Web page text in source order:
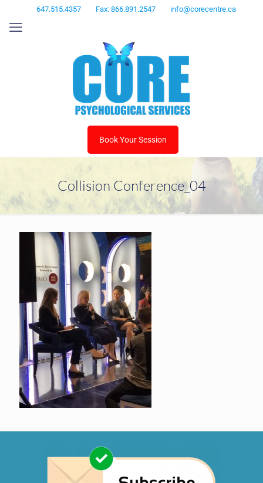
647.515.4357 Fax: 866.891.2547 info@corecentre.ca
Book Your Session
Collision Conference_04